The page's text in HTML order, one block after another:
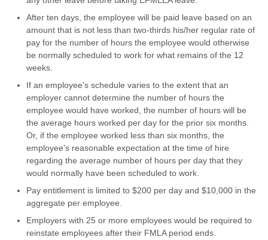
After ten days, the employee will be paid leave based on an
amount that is not less than two-thirds his/her regular rate of
pay for the number of hours the employee would otherwise
be normally scheduled to work for what remains of the 12
weeks.
If an employee's schedule varies to the extent that an
employer cannot determine the number of hours the
employee would have worked, the number of hours will be
the average hours worked per day for the prior six months.
Or, if the employee worked less than six months, the
employee's reasonable expectation at the time of hire
regarding the average number of hours per day that they
would normally have been scheduled to work.
Pay entitlement is limited to $200 per day and $10,000 in the
aggregate per employee.
Employers with 25 or more employees would be required to
reinstate employees after their FMLA period ends.